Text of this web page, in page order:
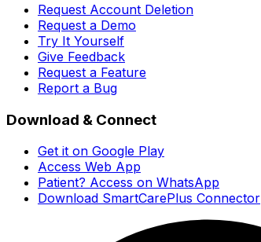
Request Account Deletion
Request a Demo
Try It Yourself
Give Feedback
Request a Feature
Report a Bug
Download & Connect
Get it on Google Play
Access Web App
Patient? Access on WhatsApp
Download SmartCarePlus Connector